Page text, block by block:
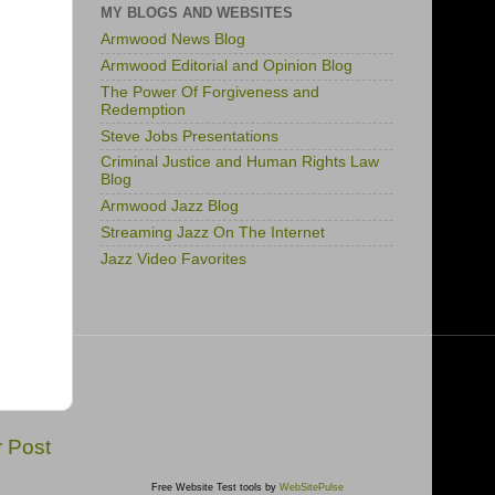
Post
MY BLOGS AND WEBSITES
Armwood News Blog
Armwood Editorial and Opinion Blog
The Power Of Forgiveness and
Redemption
Steve Jobs Presentations
Criminal Justice and Human Rights Law
Blog
Armwood Jazz Blog
Streaming Jazz On The Internet
Jazz Video Favorites
Free Website Test tools by WebSitePulse